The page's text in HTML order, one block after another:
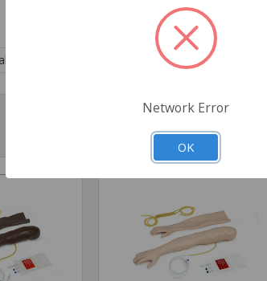
Related Products
Network Error
OK